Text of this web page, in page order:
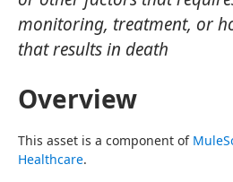
monitoring, treatment, or
that results in death
Overview
This asset is a component of
Healthcare.